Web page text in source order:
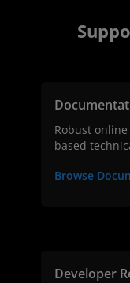
Robust
based
Browse
Developer